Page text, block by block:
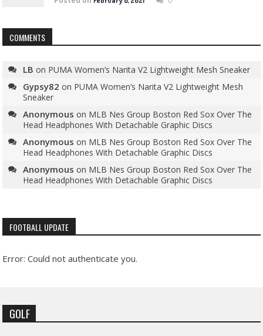
COMMENTS
LB on PUMA Women’s Narita V2 Lightweight Mesh Sneaker
Gypsy82 on PUMA Women’s Narita V2 Lightweight Mesh
Sneaker
Anonymous on MLB Nes Group Boston Red Sox Over The
Head Headphones With Detachable Graphic Discs
Anonymous on MLB Nes Group Boston Red Sox Over The
Head Headphones With Detachable Graphic Discs
Anonymous on MLB Nes Group Boston Red Sox Over The
Head Headphones With Detachable Graphic Discs
FOOTBALL UPDATE
Error: Could not authenticate you.
GOLF